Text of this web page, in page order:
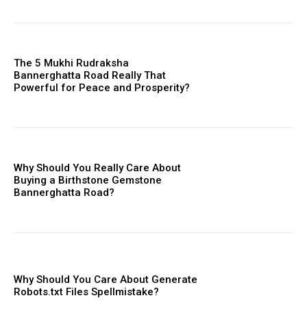
The 5 Mukhi Rudraksha
Bannerghatta Road Really That
Powerful for Peace and Prosperity?
Why Should You Really Care About
Buying a Birthstone Gemstone
Bannerghatta Road?
Why Should You Care About Generate
Robots.txt Files Spellmistake?